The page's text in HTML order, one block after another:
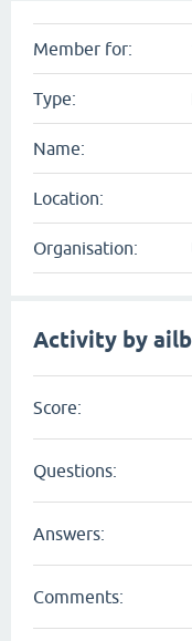
Member for:
Type:
Name:
Location:
Organisation:
Activity by
Score:
Questions:
Answers:
Comments: